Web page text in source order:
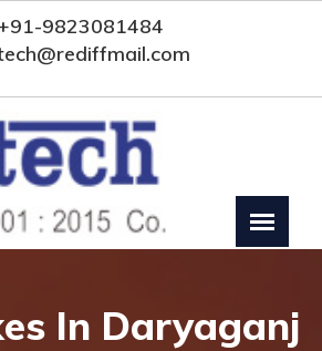
9823081484
In Daryaganj